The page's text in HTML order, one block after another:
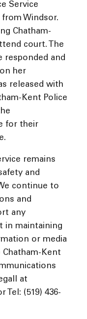
Service
from Windsor.
Chatham-
court. The
responded and
her
released with
Kent Police
for their
remains
and
continue to
and
any
in maintaining
or media
Kent
at
Tel: (519) 436-